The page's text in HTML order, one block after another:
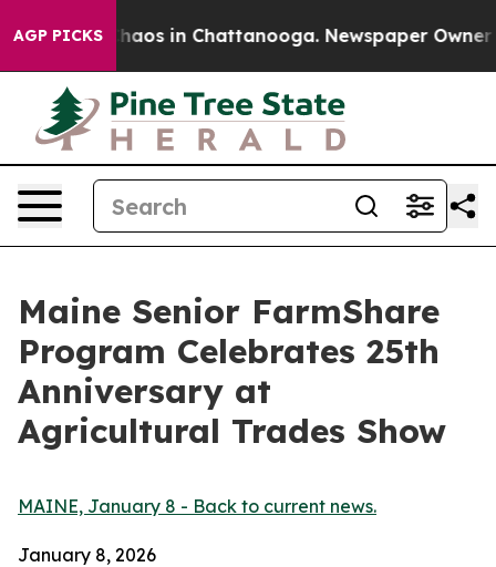
AGP PICKSChaos in Chattanooga. Newspaper Owner
Maine Senior FarmShare
Program Celebrates 25th
Anniversary at
Agricultural Trades Show
MAINE, January 8 - Back to current news.
January 8, 2026